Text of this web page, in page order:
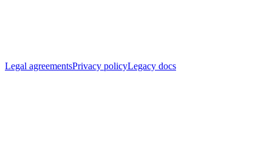
Legal agreementsPrivacy policyLegacy docs